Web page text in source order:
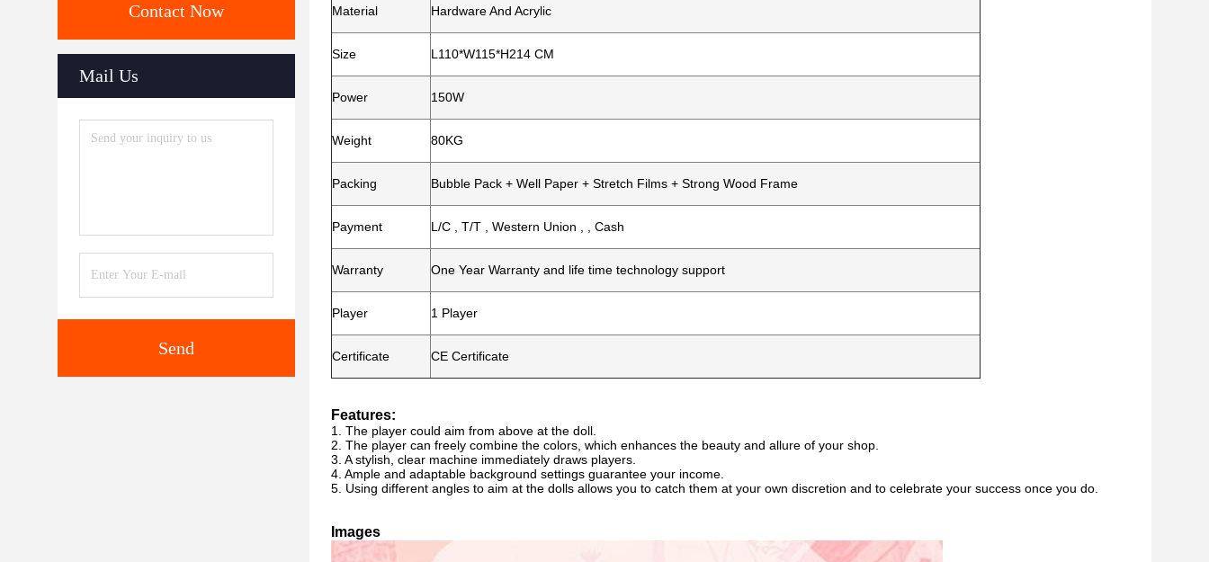
Contact Now
Mail Us
Send
Material Hardware And Acrylic
Size L110*W115*H214 CM
Power 150W
Weight 80KG
Packing Bubble Pack + Well Paper + Stretch Films + Strong Wood Frame
Payment L/C , T/T , Western Union , , Cash
Warranty One Year Warranty and life time technology support
Player 1 Player
Certificate CE Certificate
Features:
1. The player could aim from above at the doll.
2. The player can freely combine the colors, which enhances the beauty and allure of your shop.
3. A stylish, clear machine immediately draws players.
4. Ample and adaptable background settings guarantee your income.
5. Using different angles to aim at the dolls allows you to catch them at your own discretion and to celebrate your success once you do.
Images